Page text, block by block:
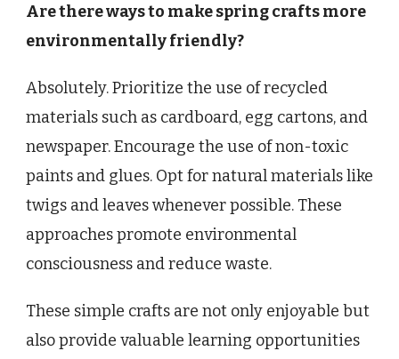
Are there ways to make spring crafts more
environmentally friendly?
Absolutely. Prioritize the use of recycled
materials such as cardboard, egg cartons, and
newspaper. Encourage the use of non-toxic
paints and glues. Opt for natural materials like
twigs and leaves whenever possible. These
approaches promote environmental
consciousness and reduce waste.
These simple crafts are not only enjoyable but
also provide valuable learning opportunities